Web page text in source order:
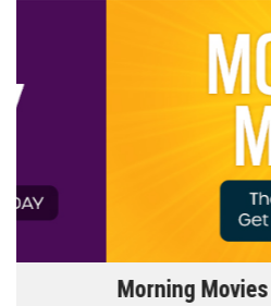
Morning Movies